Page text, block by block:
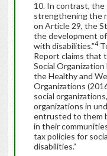
In contrast, the
strengthening the
on Article 29, the
the development
with disabilities.”4
Report claims that
Social
the Healthy and
Organizations
social
organizations in
entrusted to them
in their
tax policies for
disabilities.”